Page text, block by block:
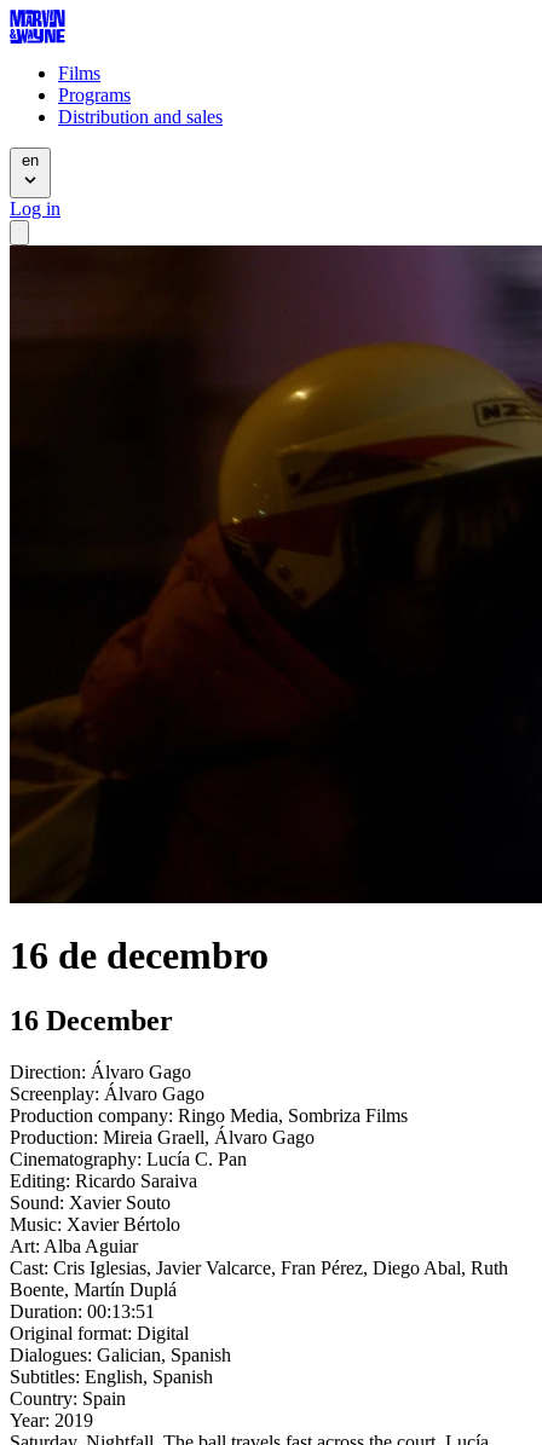
Films
Programs
Distribution and sales
en
Log in
16 de decembro
16 December
Direction: Álvaro Gago
Screenplay: Álvaro Gago
Production company: Ringo Media, Sombriza Films
Production: Mireia Graell, Álvaro Gago
Cinematography: Lucía C. Pan
Editing: Ricardo Saraiva
Sound: Xavier Souto
Music: Xavier Bértolo
Art: Alba Aguiar
Cast: Cris Iglesias, Javier Valcarce, Fran Pérez, Diego Abal, Ruth
Boente, Martín Duplá
Duration: 00:13:51
Original format: Digital
Dialogues: Galician, Spanish
Subtitles: English, Spanish
Country: Spain
Year: 2019